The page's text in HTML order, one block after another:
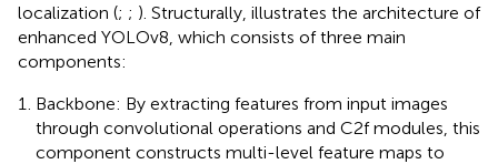
localization (; ; ). Structurally, illustrates the architecture of
enhanced YOLOv8, which consists of three main
components:
Backbone: By extracting features from input images
through convolutional operations and C2f modules, this
component constructs multi-level feature maps to